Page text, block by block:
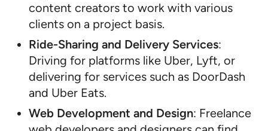
content creators to work with various
clients on a project basis.
Ride-Sharing and Delivery Services:
Driving for platforms like Uber, Lyft, or
delivering for services such as DoorDash
and Uber Eats.
Web Development and Design: Freelance